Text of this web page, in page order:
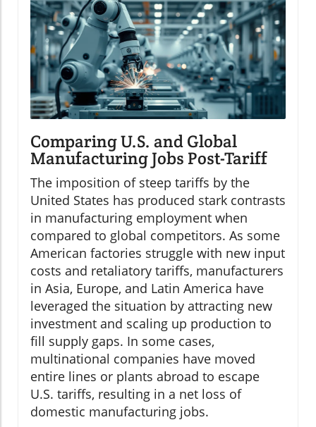
Comparing U.S. and Global
Manufacturing Jobs Post-Tariff
The imposition of steep tariffs by the
United States has produced stark contrasts
in manufacturing employment when
compared to global competitors. As some
American factories struggle with new input
costs and retaliatory tariffs, manufacturers
in Asia, Europe, and Latin America have
leveraged the situation by attracting new
investment and scaling up production to
fill supply gaps. In some cases,
multinational companies have moved
entire lines or plants abroad to escape
U.S. tariffs, resulting in a net loss of
domestic manufacturing jobs.